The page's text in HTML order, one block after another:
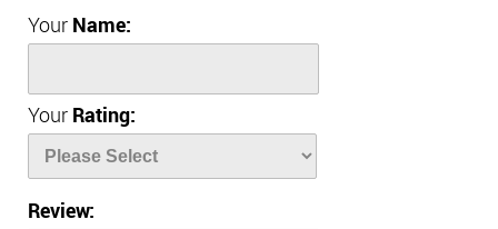
Your Name:
Your Rating:
Review: